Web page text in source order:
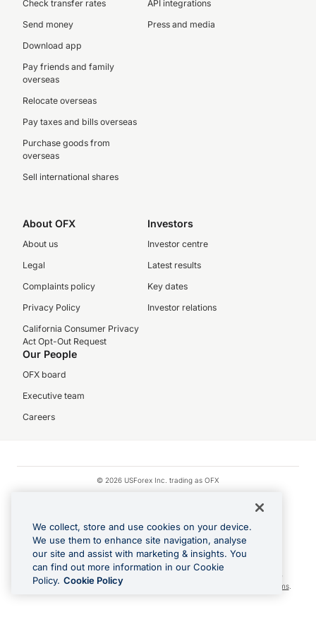
Check transfer rates
Send money
Download app
Pay friends and family
overseas
Relocate overseas
Pay taxes and bills overseas
Purchase goods from
overseas
Sell international shares
API integrations
Press and media
About OFX
About us
Legal
Complaints policy
Privacy Policy
California Consumer Privacy
Act Opt-Out Request
Investors
Investor centre
Latest results
Key dates
Investor relations
Our People
OFX board
Executive team
Careers
© 2026 USForex Inc. trading as OFX
Apple Pay is a registered trademark of Apple Inc.
Google Play and Google Pay are trademarks of Google LLC.
Cashback Terms: All transactions linked to the OFX Card are subject to the
cashback reward program terms and conditions. To learn more, see the
Terms.
We collect, store and use cookies on your device.
We use them to enhance site navigation, analyse
our site and assist with marketing & insights. You
can find out more information in our Cookie
Policy. Cookie Policy